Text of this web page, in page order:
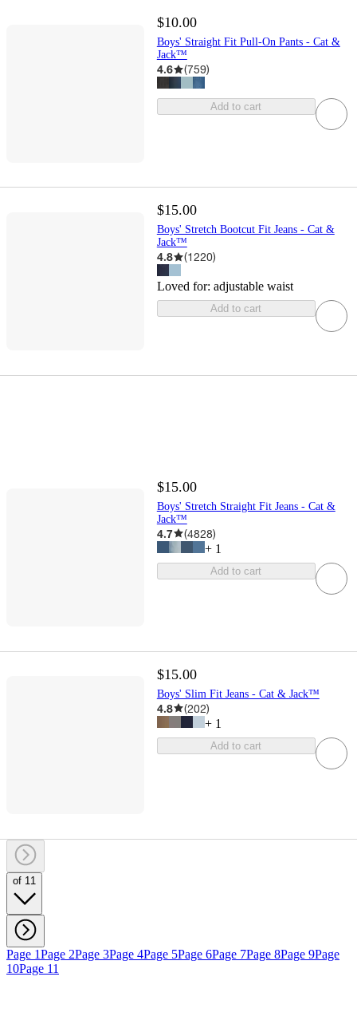
$10.00
Boys' Straight Fit Pull-On Pants - Cat &
Jack™
4.6 (759)
Add to cart
$15.00
Boys' Stretch Bootcut Fit Jeans - Cat &
Jack™
4.8 (1220)
Loved for: adjustable waist
Add to cart
$15.00
Boys' Stretch Straight Fit Jeans - Cat &
Jack™
4.7 (4828)
+ 1
Add to cart
$15.00
Boys' Slim Fit Jeans - Cat & Jack™
4.8 (202)
+ 1
Add to cart
of 11
Page 1Page 2Page 3Page 4Page 5Page 6Page 7Page 8Page 9Page
10Page 11